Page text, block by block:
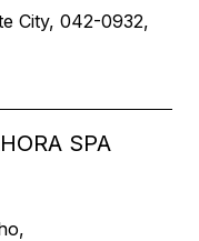
City, 042-0932,
SPA